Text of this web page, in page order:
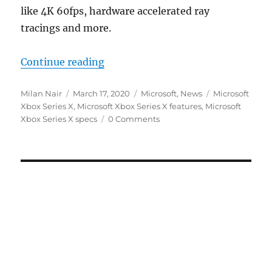
like 4K 60fps, hardware accelerated ray
tracings and more.
Continue reading“Microsoft Xbox Series X specs
Author
Milan Nair
Posted
on
March 17, 2020 Categories
Microsoft, News Tags
Microsoft
Xbox Series X, Microsoft Xbox Series X features, Microsoft
Xbox Series X specs
0 Comments